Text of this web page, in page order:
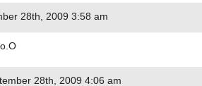
28th, 2009 3:58 am
28th, 2009 4:06 am